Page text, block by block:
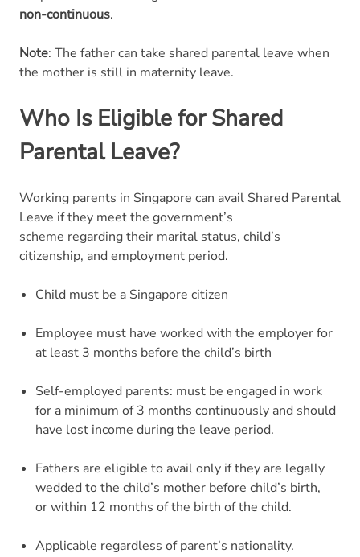
non-continuous.
Note: The father can take shared parental leave when
the mother is still in maternity leave.
Who Is Eligible for Shared
Parental Leave?
Working parents in Singapore can avail Shared Parental
Leave if they meet the government’s
scheme regarding their marital status, child’s
citizenship, and employment period.
Child must be a Singapore citizen
Employee must have worked with the employer for
at least 3 months before the child’s birth
Self-employed parents: must be engaged in work
for a minimum of 3 months continuously and should
have lost income during the leave period.
Fathers are eligible to avail only if they are legally
wedded to the child’s mother before child’s birth,
or within 12 months of the birth of the child.
Applicable regardless of parent’s nationality.